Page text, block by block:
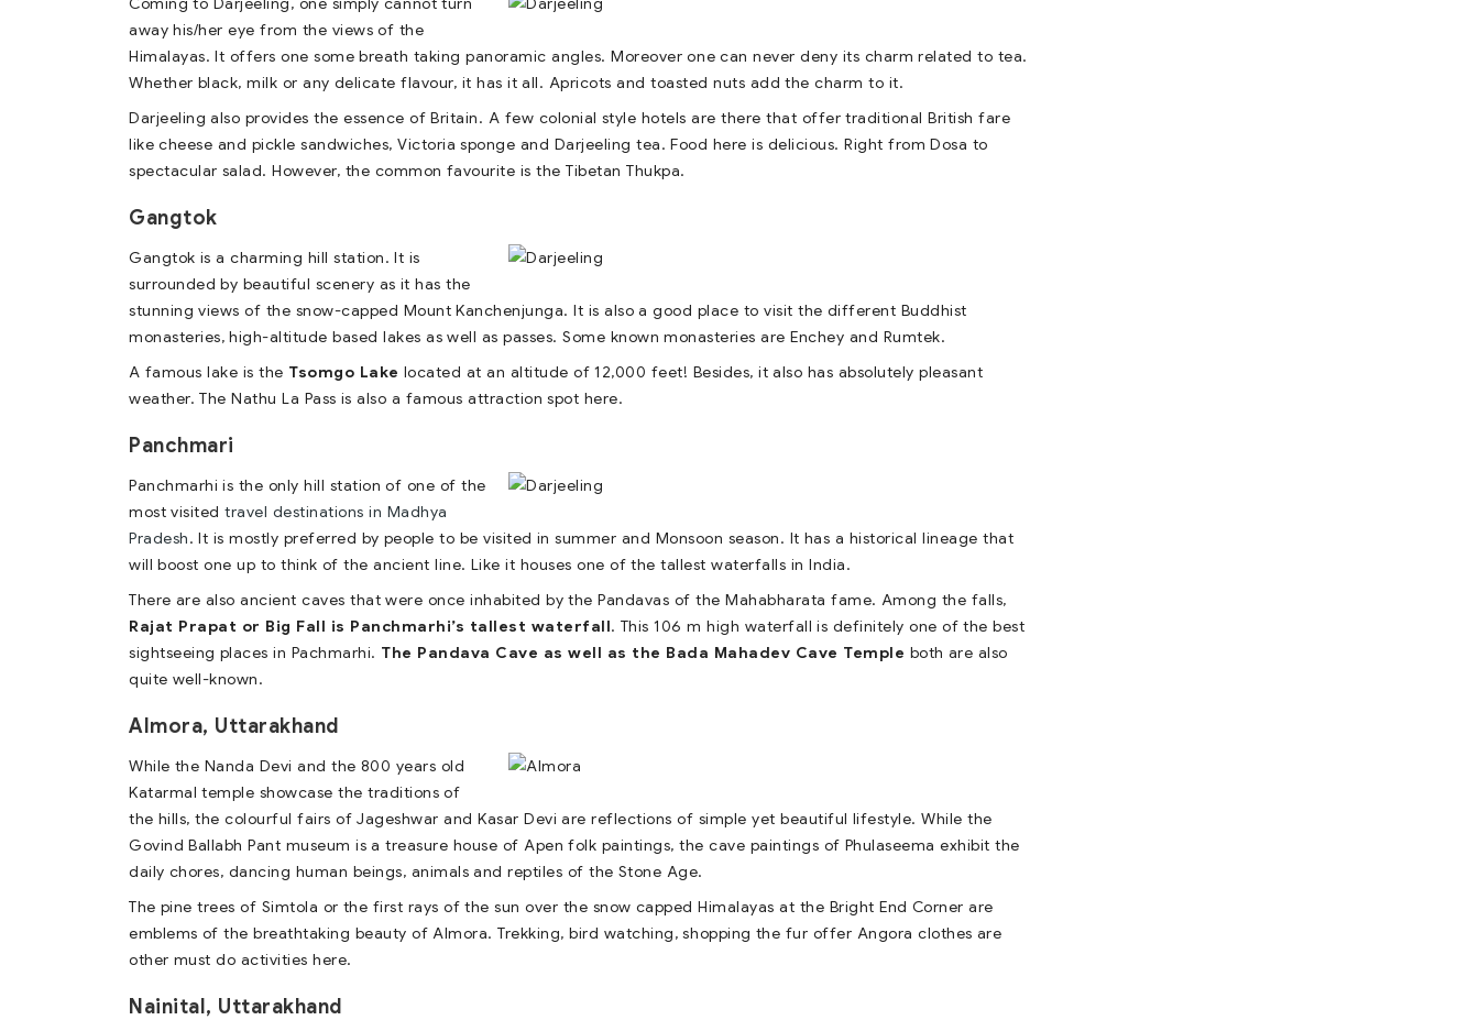
away his/her eye from the views of the
Himalayas. It offers one some breath taking panoramic angles. Moreover one can never deny its charm related to tea.
Whether black, milk or any delicate flavour, it has it all. Apricots and toasted nuts add the charm to it.
Darjeeling also provides the essence of Britain. A few colonial style hotels are there that offer traditional British fare
like cheese and pickle sandwiches, Victoria sponge and Darjeeling tea. Food here is delicious. Right from Dosa to
spectacular salad. However, the common favourite is the Tibetan Thukpa.
Gangtok
Gangtok is a charming hill station. It is
surrounded by beautiful scenery as it has the
stunning views of the snow-capped Mount Kanchenjunga. It is also a good place to visit the different Buddhist
monasteries, high-altitude based lakes as well as passes. Some known monasteries are Enchey and Rumtek.
A famous lake is the Tsomgo Lake located at an altitude of 12,000 feet! Besides, it also has absolutely pleasant
weather. The Nathu La Pass is also a famous attraction spot here.
Panchmari
Panchmarhi is the only hill station of one of the
most visitedtravel destinations in Madhya
Pradesh. It is mostly preferred by people to be visited in summer and Monsoon season. It has a historical lineage that
will boost one up to think of the ancient line. Like it houses one of the tallest waterfalls in India.
There are also ancient caves that were once inhabited by the Pandavas of the Mahabharata fame. Among the falls,
Rajat Prapat or Big Fall is Panchmarhi’s tallest waterfall. This 106 m high waterfall is definitely one of the best
sightseeing places in Pachmarhi. The Pandava Cave as well as the Bada Mahadev Cave Temple both are also
quite well-known.
Almora, Uttarakhand
While the Nanda Devi and the 800 years old
Katarmal temple showcase the traditions of
the hills, the colourful fairs of Jageshwar and Kasar Devi are reflections of simple yet beautiful lifestyle. While the
Govind Ballabh Pant museum is a treasure house of Apen folk paintings, the cave paintings of Phulaseema exhibit the
daily chores, dancing human beings, animals and reptiles of the Stone Age.
The pine trees of Simtola or the first rays of the sun over the snow capped Himalayas at the Bright End Corner are
emblems of the breathtaking beauty of Almora. Trekking, bird watching, shopping the fur offer Angora clothes are
other must do activities here.
Nainital, Uttarakhand